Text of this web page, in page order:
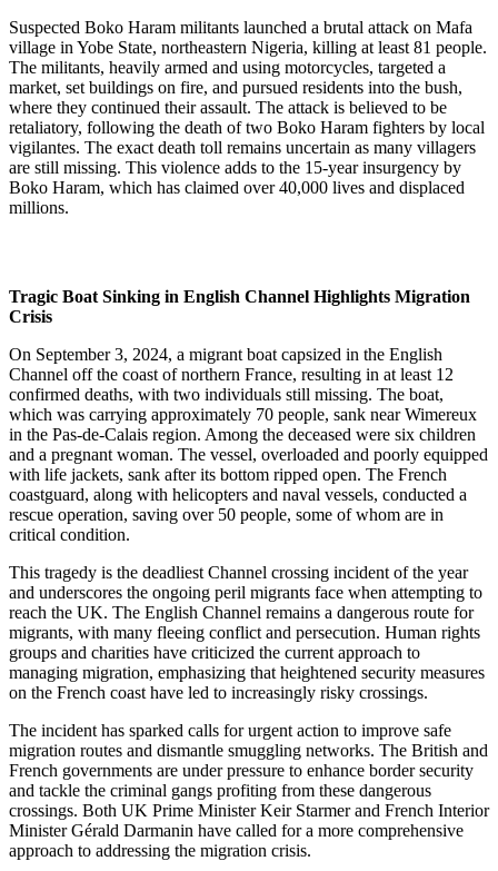
Suspected Boko Haram militants launched a brutal attack on Mafa
village in Yobe State, northeastern Nigeria, killing at least 81 people.
The militants, heavily armed and using motorcycles, targeted a
market, set buildings on fire, and pursued residents into the bush,
where they continued their assault. The attack is believed to be
retaliatory, following the death of two Boko Haram fighters by local
vigilantes. The exact death toll remains uncertain as many villagers
are still missing. This violence adds to the 15-year insurgency by
Boko Haram, which has claimed over 40,000 lives and displaced
millions.
Tragic Boat Sinking in English Channel Highlights Migration
Crisis
On September 3, 2024, a migrant boat capsized in the English
Channel off the coast of northern France, resulting in at least 12
confirmed deaths, with two individuals still missing. The boat,
which was carrying approximately 70 people, sank near Wimereux
in the Pas-de-Calais region. Among the deceased were six children
and a pregnant woman. The vessel, overloaded and poorly equipped
with life jackets, sank after its bottom ripped open. The French
coastguard, along with helicopters and naval vessels, conducted a
rescue operation, saving over 50 people, some of whom are in
critical condition.
This tragedy is the deadliest Channel crossing incident of the year
and underscores the ongoing peril migrants face when attempting to
reach the UK. The English Channel remains a dangerous route for
migrants, with many fleeing conflict and persecution. Human rights
groups and charities have criticized the current approach to
managing migration, emphasizing that heightened security measures
on the French coast have led to increasingly risky crossings.
The incident has sparked calls for urgent action to improve safe
migration routes and dismantle smuggling networks. The British and
French governments are under pressure to enhance border security
and tackle the criminal gangs profiting from these dangerous
crossings. Both UK Prime Minister Keir Starmer and French Interior
Minister Gérald Darmanin have called for a more comprehensive
approach to addressing the migration crisis.